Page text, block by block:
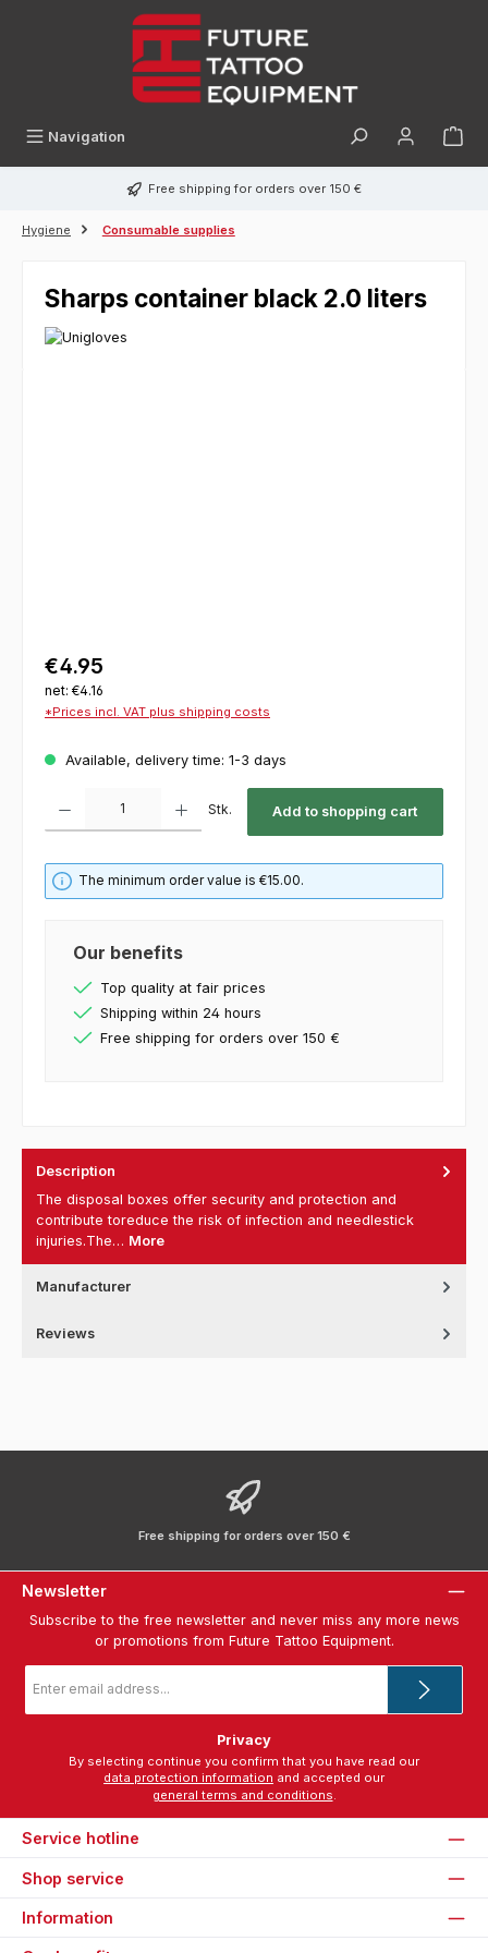
Navigation
Free shipping for orders over 150 €
Hygiene Consumable supplies
Sharps container black 2.0 liters
€4.95
net: €4.16
*Prices incl. VAT plus shipping costs
Available, delivery time: 1-3 days
Stk. Add to shopping cart
The minimum order value is €15.00.
Our benefits
Top quality at fair prices
Shipping within 24 hours
Free shipping for orders over 150 €
Description
The disposal boxes offer security and protection and
contribute toreduce the risk of infection and needlestick
injuries.The… More
Manufacturer
Reviews
Free shipping for orders over 150 €
Newsletter
Subscribe to the free newsletter and never miss any more news
or promotions from Future Tattoo Equipment.
address
Privacy
data protection information
general terms and conditions.
Service hotline
Shop service
Information